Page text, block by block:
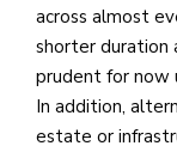
across almost
shorter duration
prudent for now
In addition,
estate or